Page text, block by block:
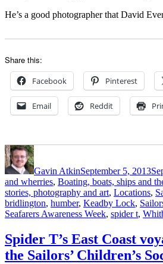
He’s a good photographer that David
Share this:
Facebook Pinterest
Email Reddit
Author
Gavin AtkinSeptember 5, 2013
and wherries, Boating, boats, ships and
stories, photography and art, Locations,
bridlington, humber, Keadby Lock,
Seafarers Awareness Week, spider t,
Spider T’s East Coast
the Sailors’ Children’s